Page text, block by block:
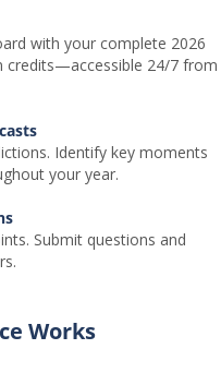
with your complete 2026
credits—accessible 24/7 from
Identify key moments
your year.
Submit questions and
Works